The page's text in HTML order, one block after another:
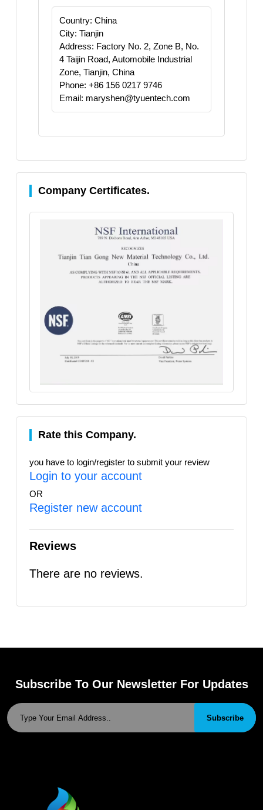
Country: China
City: Tianjin
Address: Factory No. 2, Zone B, No.
4 Taijin Road, Automobile Industrial
Zone, Tianjin, China
Phone: +86 156 0217 9746
Email: maryshen@tyuentech.com
Company Certificates.
Rate this Company.
you have to login/register to submit your review
Login to your account
OR
Register new account
Reviews
There are no reviews.
Subscribe To Our Newsletter For Updates
Subscribe